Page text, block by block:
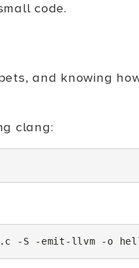
code.
and knowing
clang:
-S -emit-llvm -o